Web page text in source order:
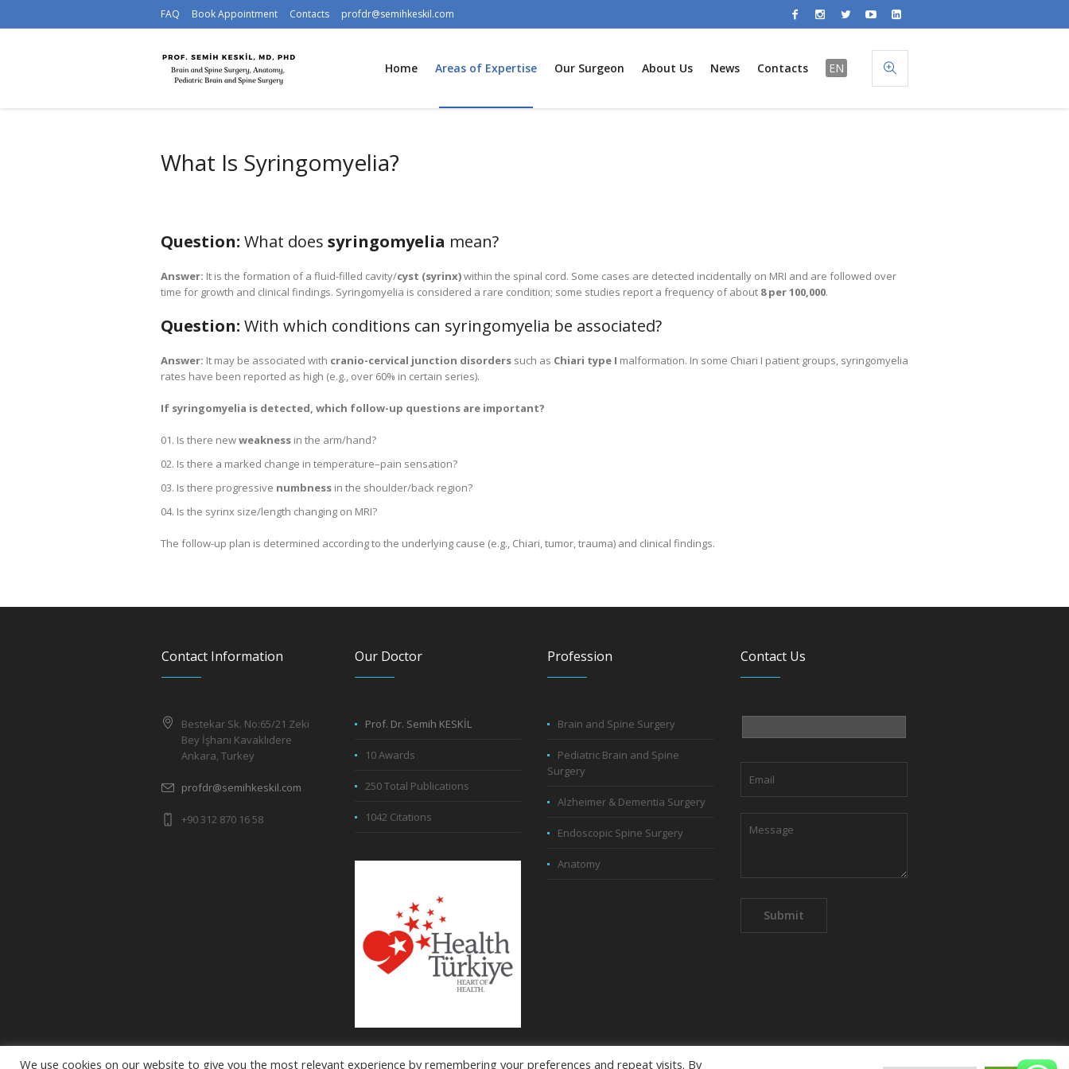
FAQ Book Appointment Contacts profdr@semihkeskil.com
Home Areas of Expertise Our Surgeon About Us News Contacts EN
What Is Syringomyelia?
Question: What does syringomyelia mean?
Answer: It is the formation of a fluid-filled cavity/cyst (syrinx)within the spinal cord. Some cases are detected incidentally on MRI and are followed over
time for growth and clinical findings. Syringomyelia is considered a rare condition; some studies report a frequency of about 8 per 100,000.
Question: With which conditions can syringomyelia be associated?
Answer: It may be associated with cranio-cervical junction disorderssuch as Chiari type I malformation. In some Chiari I patient groups, syringomyelia
rates have been reported as high (e.g., over 60% in certain series).
If syringomyelia is detected, which follow-up questions are important?
Is there newweaknessin the arm/hand?
Is there a marked change in temperature–pain sensation?
Is there progressive numbnessin the shoulder/back region?
Is the syrinx size/length changing on MRI?
The follow-up plan is determined according to the underlying cause (e.g., Chiari, tumor, trauma) and clinical findings.
Contact Information
Bestekar Sk. No:65/21 Zeki
Bey İşhanı Kavaklıdere
Ankara, Turkey
profdr@semihkeskil.com
+90 312 870 16 58
Our Doctor
Prof. Dr. Semih KESKİL
10 Awards
250 Total Publications
1042 Citations
Profession
Brain and Spine Surgery
Pediatric Brain and Spine
Surgery
Alzheimer & Dementia Surgery
Endoscopic Spine Surgery
Anatomy
Contact Us
We use cookies on our website to give you the most relevant experience by remembering your preferences and repeat visits. By